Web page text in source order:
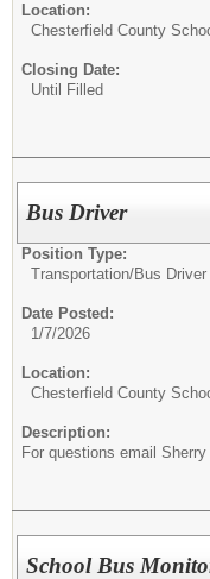
Location:
Chesterfield County
Closing Date:
Until Filled
Bus Driver
Position Type:
Transportation/Bus Driver
Date Posted:
1/7/2026
Location:
Chesterfield County
Description:
For questions email
School Bus